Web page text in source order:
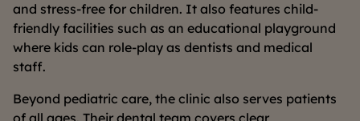
and stress-free for children. It also features child-
friendly facilities such as an educational playground
where kids can role-play as dentists and medical
staff.
Beyond pediatric care, the clinic also serves patients